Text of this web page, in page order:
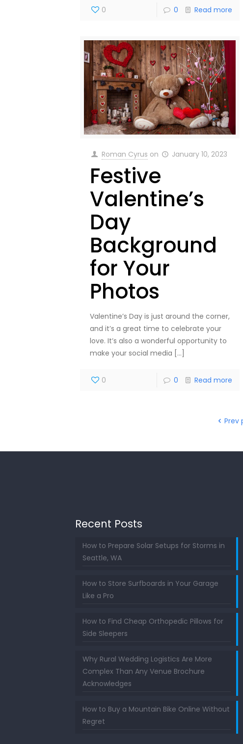
0 0 Read more
Roman Cyrus on January 10, 2023
Festive
Valentine’s
Day
Background
for Your
Photos
Valentine’s Day is just around the corner,
and it’s a great time to celebrate your
love. It’s also a wonderful opportunity to
make your social media […]
0 0 Read more
Prev
Recent Posts
How to Prepare Solar Setups for Storms in
Seattle, WA
How to Store Surfboards in Your Garage
Like a Pro
How to Find Cheap Orthopedic Pillows for
Side Sleepers
Why Rural Wedding Logistics Are More
Complex Than Any Venue Brochure
Acknowledges
How to Buy a Mountain Bike Online Without
Regret